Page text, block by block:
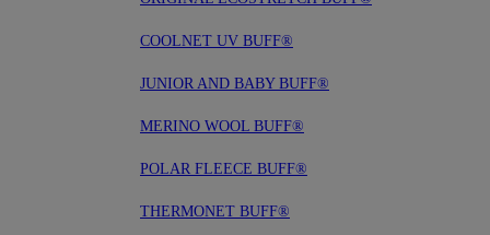
COOLNET UV BUFF®
JUNIOR AND BABY BUFF®
MERINO WOOL BUFF®
POLAR FLEECE BUFF®
THERMONET BUFF®